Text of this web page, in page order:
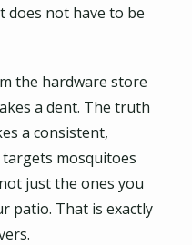
does not have to be
the hardware store
a dent. The truth
a consistent,
mosquitoes
just the ones you
patio. That is exactly